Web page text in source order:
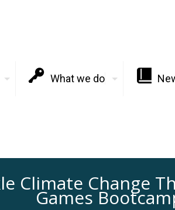
What we do
Climate Change
Games